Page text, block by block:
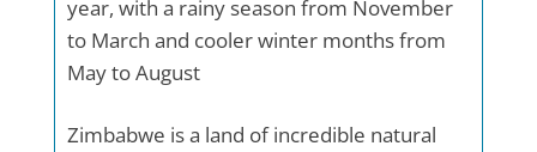
year, with a rainy season from November
to March and cooler winter months from
May to August
Zimbabwe is a land of incredible natural